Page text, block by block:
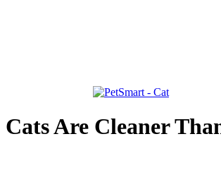
Cats Are Cleaner